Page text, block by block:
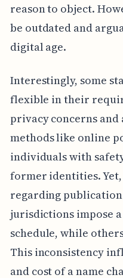
reason to object.
be outdated and
digital age.
Interestingly, some
flexible in their
privacy concerns
methods like online
individuals with
former identities.
regarding
jurisdictions impose
schedule, while
This inconsistency
and cost of a name